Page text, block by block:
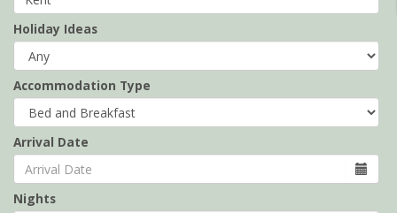
Holiday Ideas
Accommodation Type
Arrival Date
Nights